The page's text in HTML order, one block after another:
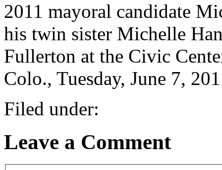
2011 mayoral candidate
his twin sister Michelle
Fullerton at the Civic
Colo., Tuesday, June 7,
Filed under:
Leave a Comment